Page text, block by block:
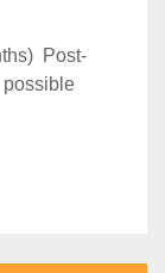
Post-